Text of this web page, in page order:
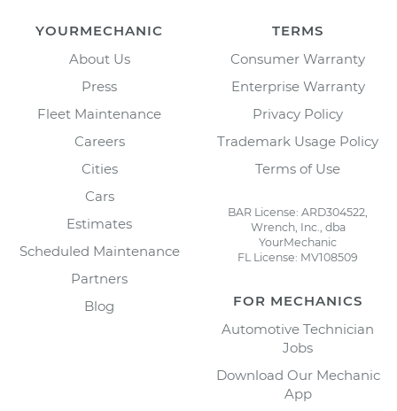
YOURMECHANIC
About Us
Press
Fleet Maintenance
Careers
Cities
Cars
Estimates
Scheduled Maintenance
Partners
Blog
TERMS
Consumer Warranty
Enterprise Warranty
Privacy Policy
Trademark Usage Policy
Terms of Use
BAR License: ARD304522,
Wrench, Inc., dba
YourMechanic
FL License: MV108509
FOR MECHANICS
Automotive Technician
Jobs
Download Our Mechanic
App